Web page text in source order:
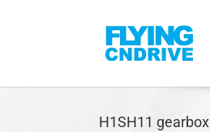
H1SH11 gearbox